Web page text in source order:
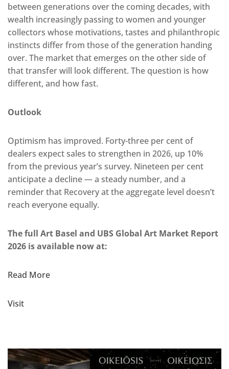
between generations over the coming decades, with
wealth increasingly passing to women and younger
collectors whose motivations, tastes and philanthropic
instincts differ from those of the generation handing
over. The market that emerges on the other side of
that transfer will look different. The question is how
different, and how fast.
Outlook
Optimism has improved. Forty-three per cent of
dealers expect sales to strengthen in 2026, up 10%
from the previous year’s survey. Nineteen per cent
anticipate a decline — a steady number, and a
reminder that Recovery at the aggregate level doesn’t
reach everyone equally.
The full Art Basel and UBS Global Art Market Report
2026 is available now at:
Read More
Visit